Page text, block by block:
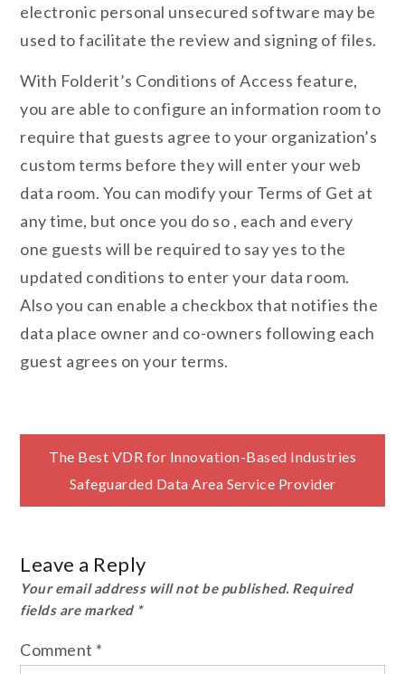
electronic personal unsecured software may be
used to facilitate the review and signing of files.
With Folderit’s Conditions of Access feature,
you are able to configure an information room to
require that guests agree to your organization’s
custom terms before they will enter your web
data room. You can modify your Terms of Get at
any time, but once you do so , each and every
one guests will be required to say yes to the
updated conditions to enter your data room.
Also you can enable a checkbox that notifies the
data place owner and co-owners following each
guest agrees on your terms.
Post
navigation
The Best VDR for Innovation-Based Industries
Safeguarded Data Area Service Provider
Leave a Reply
Your email address will not be published. Required
fields are marked *
Comment *